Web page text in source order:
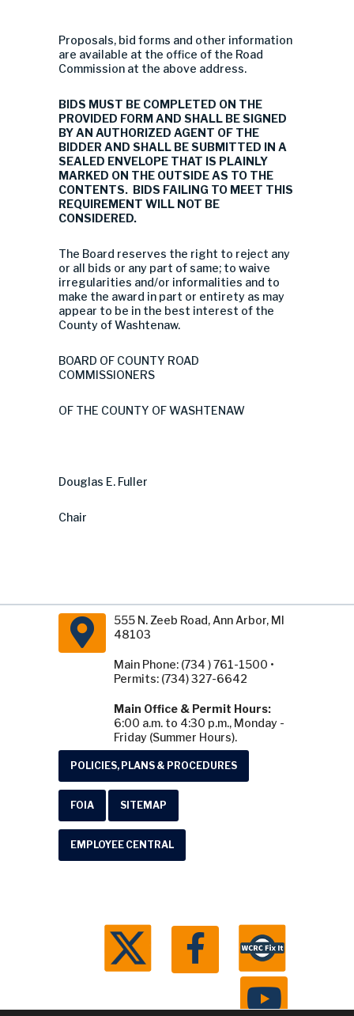
Proposals, bid forms and other information
are available at the office of the Road
Commission at the above address.
BIDS MUST BE COMPLETED ON THE
PROVIDED FORM AND SHALL BE SIGNED
BY AN AUTHORIZED AGENT OF THE
BIDDER AND SHALL BE SUBMITTED IN A
SEALED ENVELOPE THAT IS PLAINLY
MARKED ON THE OUTSIDE AS TO THE
CONTENTS. BIDS FAILING TO MEET THIS
REQUIREMENT WILL NOT BE
CONSIDERED.
The Board reserves the right to reject any
or all bids or any part of same; to waive
irregularities and/or informalities and to
make the award in part or entirety as may
appear to be in the best interest of the
County of Washtenaw.
BOARD OF COUNTY ROAD
COMMISSIONERS
OF THE COUNTY OF WASHTENAW
Douglas E. Fuller
Chair
555 N. Zeeb Road, Ann Arbor, MI
48103
Main Phone: (734 ) 761-1500 •
Permits: (734) 327-6642
Main Office & Permit Hours:
6:00 a.m. to 4:30 p.m., Monday -
Friday (Summer Hours).
POLICIES, PLANS & PROCEDURES
FOIA SITEMAP
EMPLOYEE CENTRAL